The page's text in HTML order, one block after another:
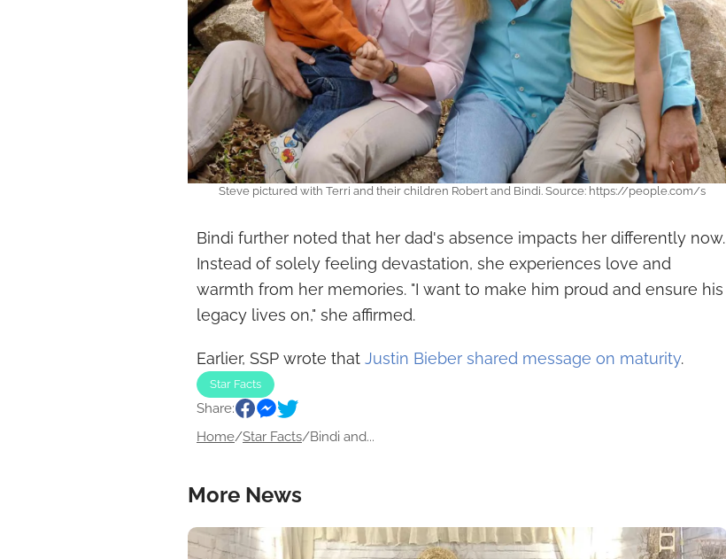
Steve pictured with Terri and their children Robert and Bindi. Source: https://people.com/s
Bindi further noted that her dad's absence impacts her differently now.
Instead of solely feeling devastation, she experiences love and
warmth from her memories. "I want to make him proud and ensure his
legacy lives on," she affirmed.
Earlier, SSP wrote that Justin Bieber shared message on maturity.
Star Facts
Share:
Home/Star Facts/Bindi and...
More News